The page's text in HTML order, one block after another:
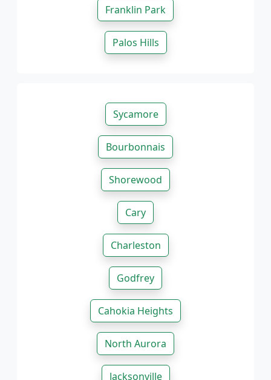
Franklin Park
Palos Hills
Sycamore
Bourbonnais
Shorewood
Cary
Charleston
Godfrey
Cahokia Heights
North Aurora
Jacksonville